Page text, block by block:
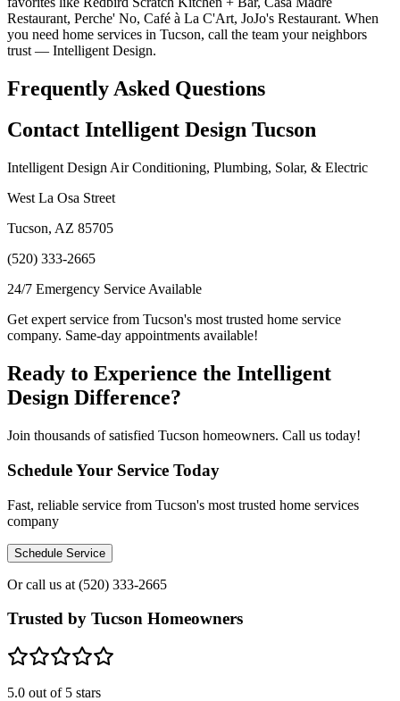
Restaurant, Perche' No, Café à La C'Art, JoJo's Restaurant. When
you need home services in Tucson, call the team your neighbors
trust — Intelligent Design.
Frequently Asked Questions
Contact Intelligent Design Tucson
Intelligent Design Air Conditioning, Plumbing, Solar, & Electric
West La Osa Street
Tucson, AZ 85705
(520) 333-2665
24/7 Emergency Service Available
Get expert service from Tucson's most trusted home service
company. Same-day appointments available!
Ready to Experience the Intelligent
Design Difference?
Join thousands of satisfied Tucson homeowners. Call us today!
Schedule Your Service Today
Fast, reliable service from Tucson's most trusted home services
company
Schedule Service
Or call us at (520) 333-2665
Trusted by Tucson Homeowners
5.0 out of 5 stars